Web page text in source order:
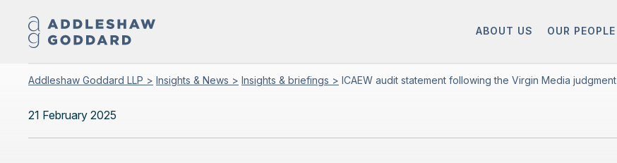
ABOUT US OUR PEOPLE
Addleshaw Goddard LLP > Insights & News > Insights & briefings > ICAEW audit statement following the Virgin Media judgment
21 February 2025